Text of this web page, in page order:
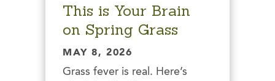
This is Your Brain
on Spring Grass
MAY 8, 2026
Grass fever is real. Here’s